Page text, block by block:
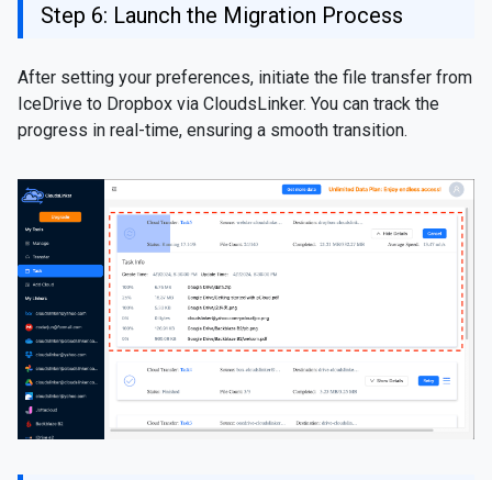
Step 6: Launch the Migration Process
After setting your preferences, initiate the file transfer from
IceDrive to Dropbox via CloudsLinker. You can track the
progress in real-time, ensuring a smooth transition.